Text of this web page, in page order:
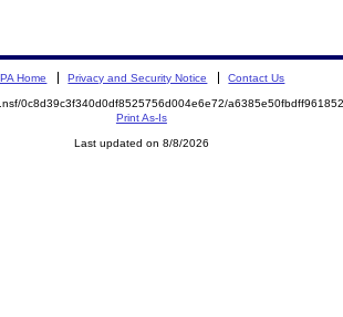
Home Privacy and Security Notice Contact Us
0c8d39c3f340d0df8525756d004e6e72/
Print As-Is
Last updated on 8/8/2026